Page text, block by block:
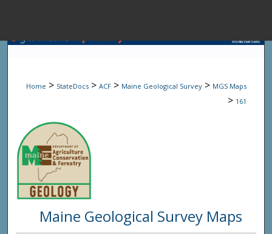
Browse State
Digital
Home > StateDocs > ACF > Maine Geological Survey > MGS Maps
> 161
Maine Geological Survey Maps